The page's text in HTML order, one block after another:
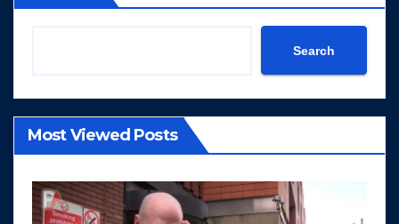
Search
Most Viewed Posts